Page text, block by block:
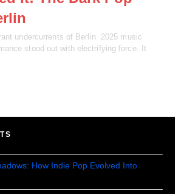
undercurrents of Berlin 2025 music
stood out with electrifying force. It
How Indie Pop Evolved Into